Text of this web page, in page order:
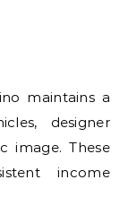
maintains a
designer
image. These
income